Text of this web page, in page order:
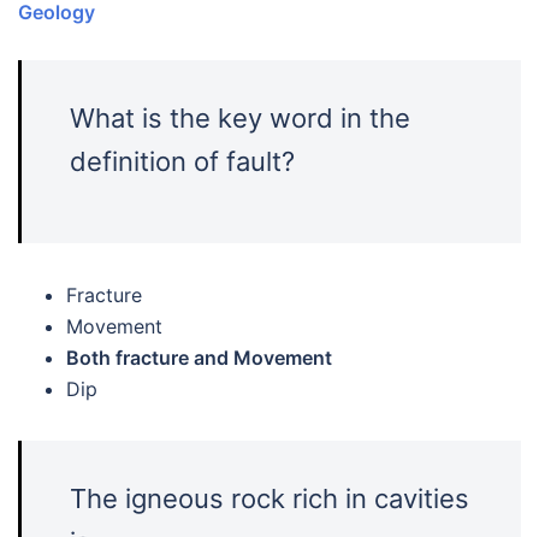
Geology
What is the key word in the
definition of fault?
Fracture
Movement
Both fracture and Movement
Dip
The igneous rock rich in cavities